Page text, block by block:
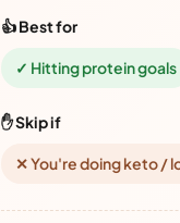
👍 Best for
✓ Hitting protein goals
✋ Skip if
✕ You're doing keto /